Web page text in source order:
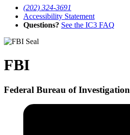
(202) 324-3691
Accessibility Statement
Questions? See the IC3 FAQ
FBI
Federal Bureau of Investigation